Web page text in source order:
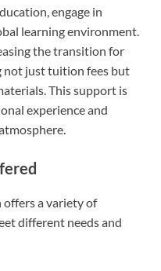
engage in
learning environment.
the transition for
not just tuition fees but
This support is
experience and
offers a variety of
different needs and